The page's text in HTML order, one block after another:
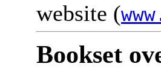
website (
Bookset